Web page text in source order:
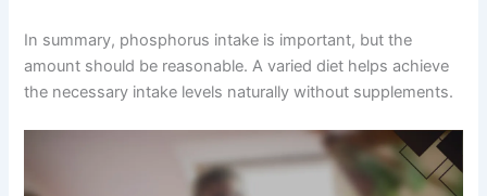
In summary, phosphorus intake is important, but the
amount should be reasonable. A varied diet helps achieve
the necessary intake levels naturally without supplements.